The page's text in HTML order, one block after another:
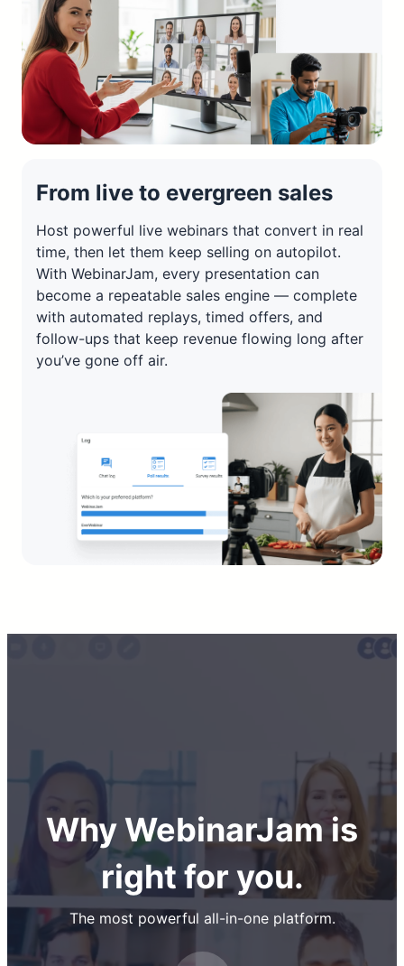
From live to evergreen sales
Host powerful live webinars that convert in real
time, then let them keep selling on autopilot.
With WebinarJam, every presentation can
become a repeatable sales engine — complete
with automated replays, timed offers, and
follow-ups that keep revenue flowing long after
you’ve gone off air.
Why WebinarJam is
right for you.
The most powerful all-in-one platform.